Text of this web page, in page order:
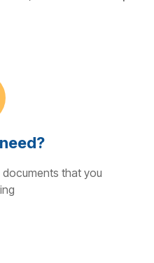
that you